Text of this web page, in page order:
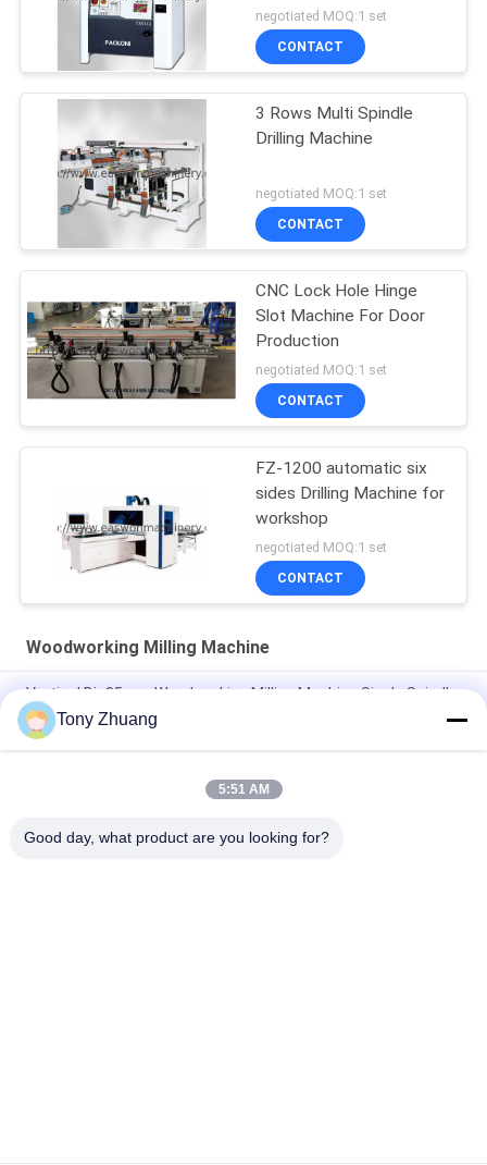
negotiated MOQ:1 set
CONTACT
3 Rows Multi Spindle
Drilling Machine
negotiated MOQ:1 set
CONTACT
CNC Lock Hole Hinge
Slot Machine For Door
Production
negotiated MOQ:1 set
CONTACT
FZ-1200 automatic six
sides Drilling Machine for
workshop
negotiated MOQ:1 set
CONTACT
Woodworking Milling Machine
Vertical Dia35mm Woodworking Milling Machine Single Spindle
Dia35mm MX5317 Double Spindle Milling Machine Universal
Use Vertical
MZ7221D 2 Row Woodworking Milling Machine Dia35mm Multi
Tony Zhuang
5:51 AM
Good day, what product are you looking for?